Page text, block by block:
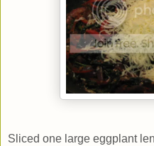
Sliced one large eggplant